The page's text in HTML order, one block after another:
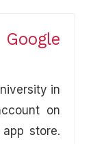
in
on
store.